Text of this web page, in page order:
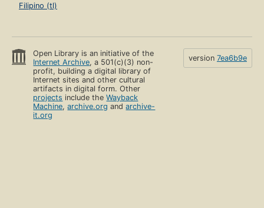
Filipino (tl)
Open Library is an initiative of the
Internet Archive, a 501(c)(3) non-
profit, building a digital library of
Internet sites and other cultural
artifacts in digital form. Other
projects include theWayback
Machine,archive.org andarchive-
it.org
version 7ea6b9e